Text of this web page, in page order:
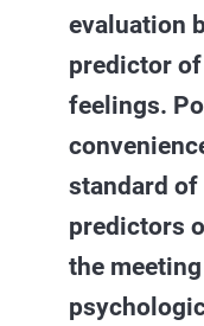
evaluation
predictor
feelings.
standard
predictors
the